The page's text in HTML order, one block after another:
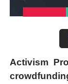
Activism Pro